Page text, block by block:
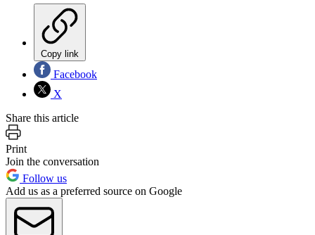
Copy link
Facebook
X
Share this article
Print
Join the conversation
Follow us
Add us as a preferred source on Google